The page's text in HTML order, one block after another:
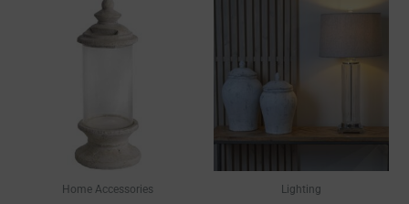
Home Accessories Lighting